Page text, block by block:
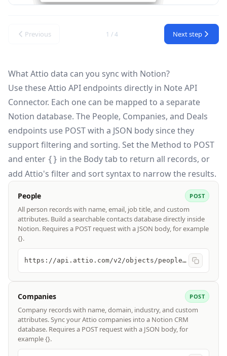
Previous 1 / 4 Next step
What Attio data can you sync with Notion?
Use theseAttio API endpoints directly in Note API
Connector. Each one can be mapped to a separate
Notion database. The People, Companies, and Deals
endpoints use POST with a JSON body since they
support filtering and sorting. Set the Method to POST
and enter {} in the Bodytab to return all records, or
add Attio's filter and sort syntax to narrow the results.
People POST
All person records with name, email, job title, and custom
attributes. Build a searchable contacts database directly inside
Notion. Requires a POST request with a JSON body, for example
{}.
https://api.attio.com/v2/objects/people/records/query
Companies POST
Company records with name, domain, industry, and custom
attributes. Sync your Attio companies into a Notion CRM
database. Requires a POST request with a JSON body, for
example {}.